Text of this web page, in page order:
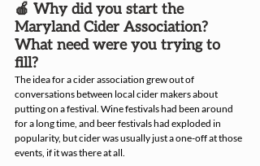
🍎 Why did you start the
Maryland Cider Association?
What need were you trying to
fill?
The idea for a cider association grew out of
conversations between local cider makers about
putting on a festival. Wine festivals had been around
for a long time, and beer festivals had exploded in
popularity, but cider was usually just a one-off at those
events, if it was there at all.